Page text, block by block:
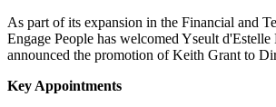
As part of its expansion in the Financial and
Engage People has welcomed Yseult d'Estelle
announced the promotion of Keith Grant to
Key Appointments